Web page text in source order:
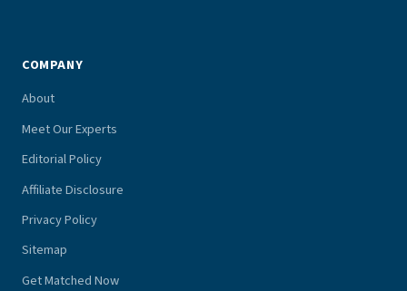
COMPANY
About
Meet Our Experts
Editorial Policy
Affiliate Disclosure
Privacy Policy
Sitemap
Get Matched Now